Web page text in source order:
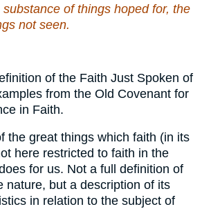
of things hoped for, the
not seen.
of the Faith Just Spoken of
from the Old Covenant for
in Faith.
the great things which faith (in its
here restricted to faith in the
for us. Not a full definition of
nature, but a description of its
in relation to the subject of